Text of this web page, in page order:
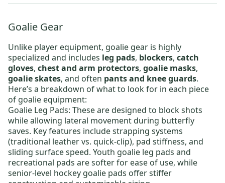
Goalie Gear
Unlike player equipment, goalie gear is highly
specialized and includes leg pads, blockers, catch
gloves, chest and arm protectors, goalie masks,
goalie skates, and often pants and knee guards.
Here’s a breakdown of what to look for in each piece
of goalie equipment:
Goalie Leg Pads: These are designed to block shots
while allowing lateral movement during butterfly
saves. Key features include strapping systems
(traditional leather vs. quick-clip), pad stiffness, and
sliding surface speed. Youth goalie leg pads and
recreational pads are softer for ease of use, while
senior-level hockey goalie pads offer stiffer